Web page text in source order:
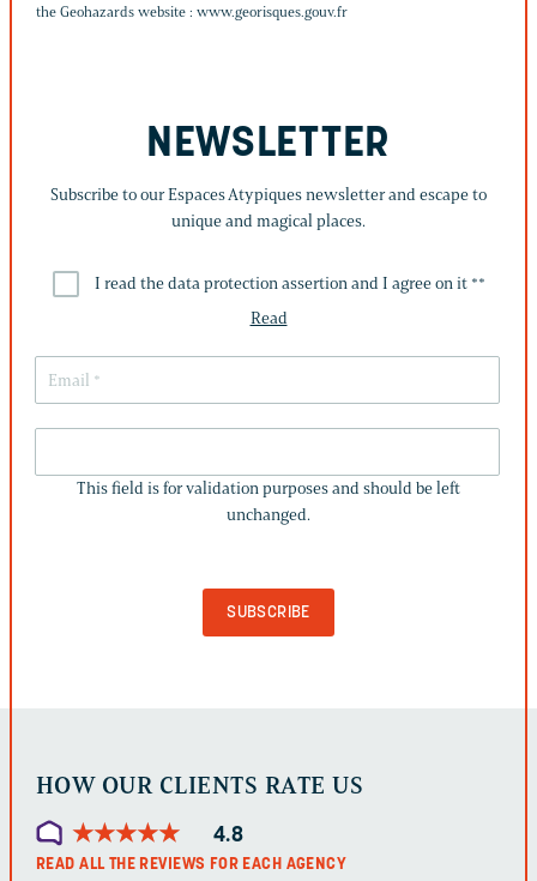
the Geohazards website : www.georisques.gouv.fr
NEWSLETTER
Subscribe to our Espaces Atypiques newsletter and escape to
unique and magical places.
I read the data protection assertion and I agree on it **
Read
IS
FOR
This field is for validation purposes and should be left
unchanged.
HOW OUR CLIENTS RATE US
★★★★★
★★★★★ 4.8
READ ALL THE REVIEWS FOR EACH AGENCY